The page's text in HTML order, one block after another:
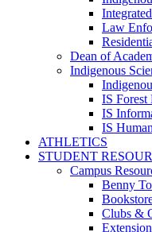
Law
Dean of
Indigenous
IS Forest
IS
IS
ATHLETICS
STUDENT
Campus
Benny
Clubs &